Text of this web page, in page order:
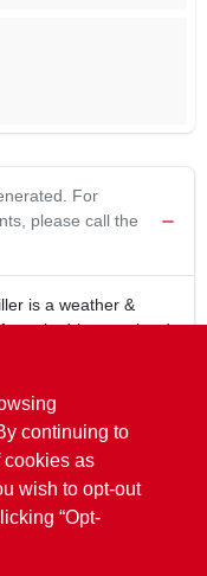
For
please call the
is a weather &
dries to a hard
with water.
continuing to
cookies as
wish to opt-out
“Opt-